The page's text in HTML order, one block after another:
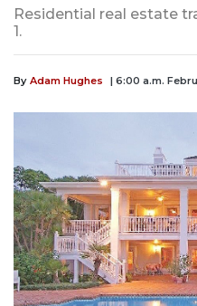
Residential real estate
1.
By Adam Hughes | 6:00 a.m.